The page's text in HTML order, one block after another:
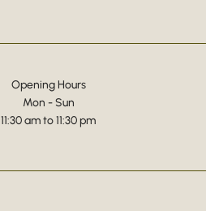
Opening Hours
Mon - Sun
11:30 am to 11:30 pm